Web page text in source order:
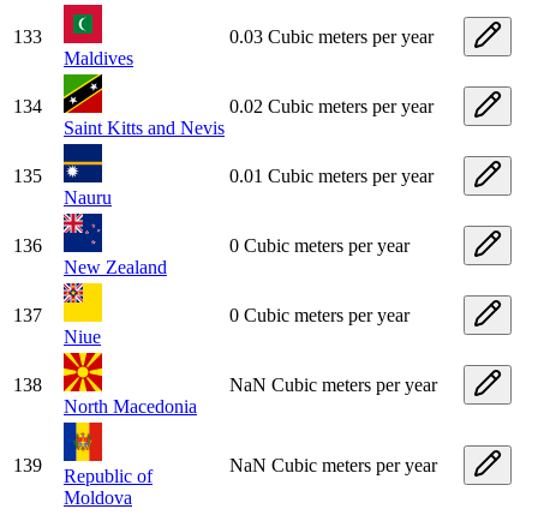
133
Maldives
0.03 Cubic meters per year
134
Saint Kitts and Nevis
0.02 Cubic meters per year
135
Nauru
0.01 Cubic meters per year
136
New Zealand
0 Cubic meters per year
137
Niue
0 Cubic meters per year
138
North Macedonia
NaN Cubic meters per year
139
Republic of
Moldova
NaN Cubic meters per year